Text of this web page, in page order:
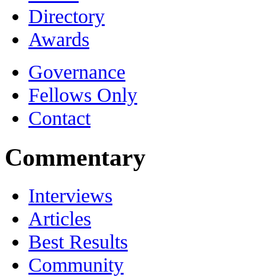
Directory
Awards
Governance
Fellows Only
Contact
Commentary
Interviews
Articles
Best Results
Community